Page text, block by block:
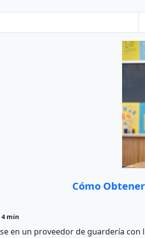
Cómo
4 min
en un proveedor de guardería con